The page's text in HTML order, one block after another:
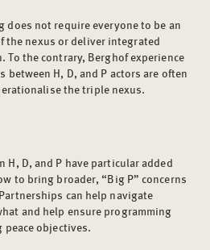
does not require everyone to be an
the nexus or deliver integrated
To the contrary, Berghof experience
H, D, and P actors are often
the triple nexus.
H, D, and P have particular added
to bring broader, “Big P” concerns
can help navigate
and help ensure programming
objectives.